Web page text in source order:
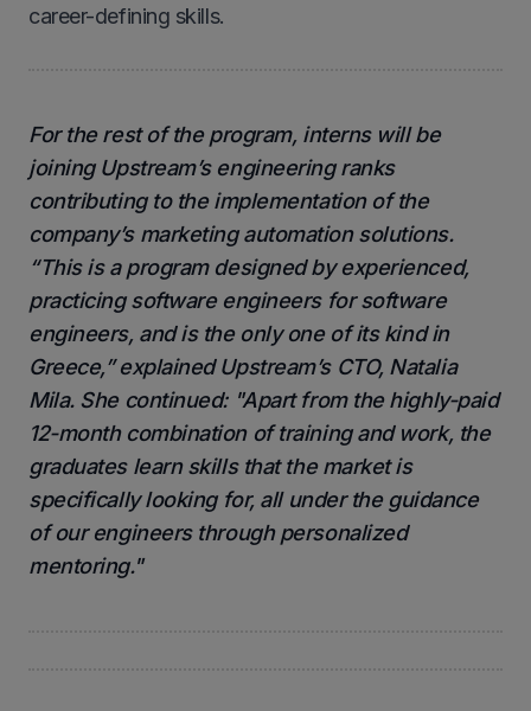
career-defining skills.
For the rest of the program, interns will be
joining Upstream’s engineering ranks
contributing to the implementation of the
company’s marketing automation solutions.
“This is a program designed by experienced,
practicing software engineers for software
engineers, and is the only one of its kind in
Greece,” explained Upstream’s CTO, Natalia
Mila. She continued: "Apart from the highly-paid
12-month combination of training and work, the
graduates learn skills that the market is
specifically looking for, all under the guidance
of our engineers through personalized
mentoring."